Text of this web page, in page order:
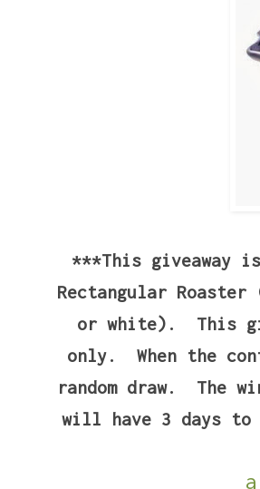
***This giveaway
Rectangular
or white). This
only. When the
random draw. The
will have 3 days to